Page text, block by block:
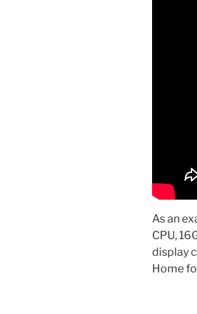
As an
CPU,
display
Home